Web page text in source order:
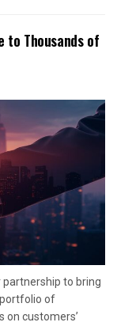
to Thousands of
partnership to bring
portfolio of
on customers’